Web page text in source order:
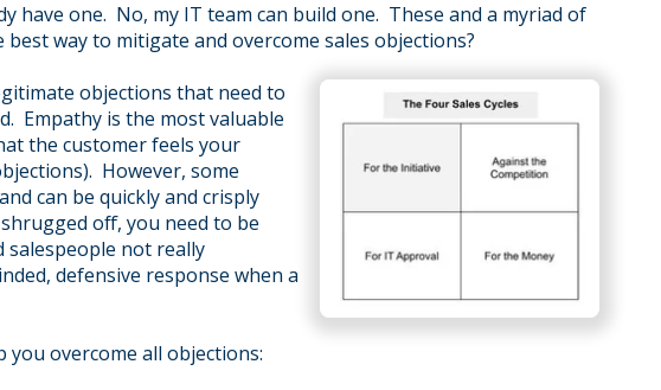
have one. No, my IT team can build one. These and a myriad of
way to mitigate and overcome sales objections?
objections that need to
Empathy is the most valuable
the customer feels your
However, some
can be quickly and crisply
off, you need to be
not really
defensive response when a
overcome all objections: